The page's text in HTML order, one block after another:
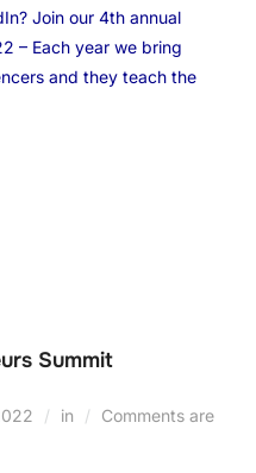
Join our 4th annual
– Each year we bring
and they teach the
Summit
in
Comments are